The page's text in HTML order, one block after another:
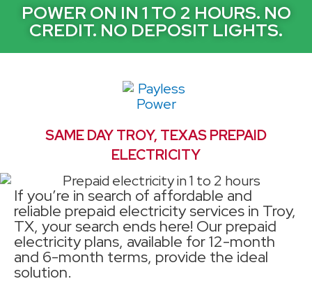
POWER ON IN 1 TO 2 HOURS. NO
CREDIT. NO DEPOSIT LIGHTS.
SAME DAY TROY, TEXAS PREPAID
ELECTRICITY
If you’re in search of affordable and
reliable prepaid electricity services in Troy,
TX, your search ends here! Our prepaid
electricity plans, available for 12-month
and 6-month terms, provide the ideal
solution.